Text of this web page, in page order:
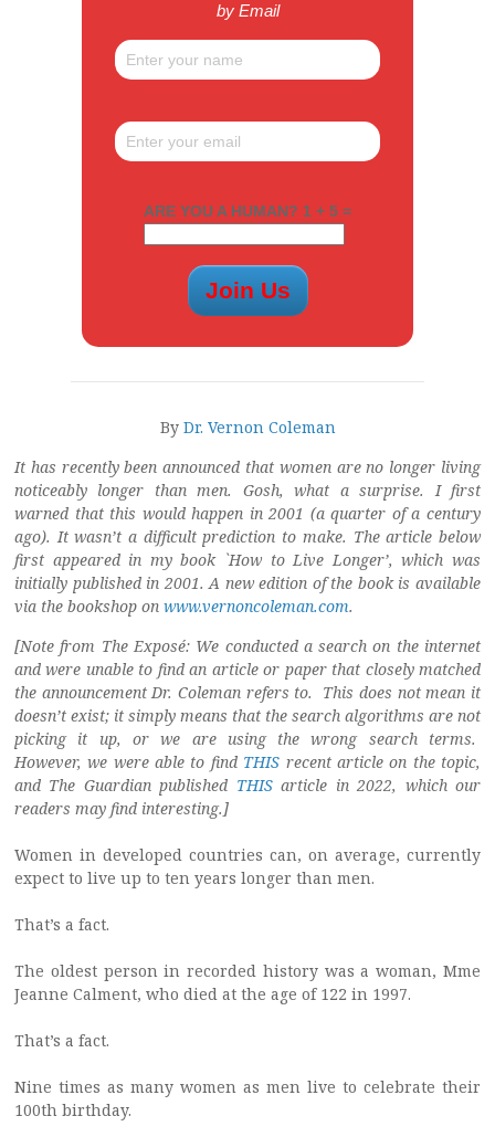
by Email
ARE YOU A HUMAN? 1 + 5 =
By Dr. Vernon Coleman
It has recently been announced that women are no longer living
noticeably longer than men. Gosh, what a surprise. I first
warned that this would happen in 2001 (a quarter of a century
ago). It wasn’t a difficult prediction to make. The article below
first appeared in my book `How to Live Longer’, which was
initially published in 2001. A new edition of the book is available
via the bookshop on www.vernoncoleman.com.
[Note from The Exposé: We conducted a search on the internet
and were unable to find an article or paper that closely matched
the announcement Dr. Coleman refers to. This does not mean it
doesn’t exist; it simply means that the search algorithms are not
picking it up, or we are using the wrong search terms.
However, we were able to find THIS recent article on the topic,
and The Guardian published THISarticle in 2022, which our
readers may find interesting.]
Women in developed countries can, on average, currently
expect to live up to ten years longer than men.
That’s a fact.
The oldest person in recorded history was a woman, Mme
Jeanne Calment, who died at the age of 122 in 1997.
That’s a fact.
Nine times as many women as men live to celebrate their
100th birthday.